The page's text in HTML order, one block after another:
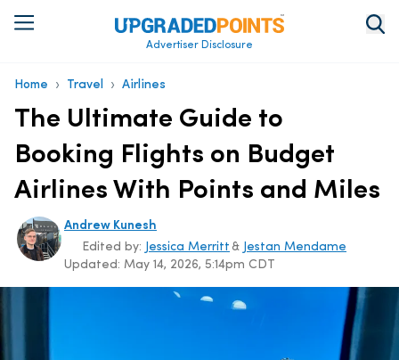
Advertiser Disclosure
Home › Travel › Airlines
The Ultimate Guide to
Booking Flights on Budget
Airlines With Points and Miles
Andrew Kunesh
Updated: May 14, 2026, 5:14pm CDT
Edited by: Jessica Merritt & Jestan Mendame